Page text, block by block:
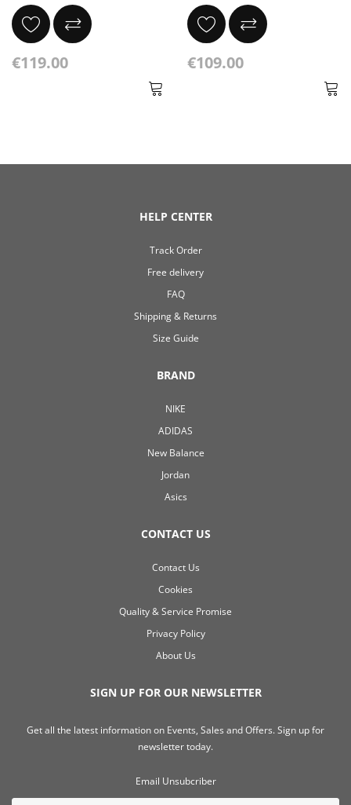
€119.00 €109.00
HELP CENTER
Track Order
Free delivery
FAQ
Shipping & Returns
Size Guide
BRAND
NIKE
ADIDAS
New Balance
Jordan
Asics
CONTACT US
Contact Us
Cookies
Quality & Service Promise
Privacy Policy
About Us
SIGN UP FOR OUR NEWSLETTER
Get all the latest information on Events, Sales and Offers. Sign up for
newsletter today.
Email Unsubcriber